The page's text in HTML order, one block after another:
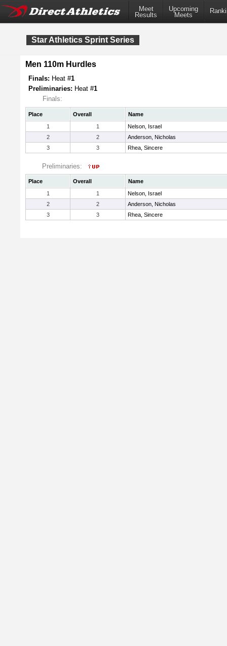
Meet
Results
Upcoming
Meets
Star Athletics Sprint Series
Men 110m Hurdles
Finals: Heat #1
Preliminaries: Heat #1
Finals:
Place Overall
Name
1
1
Nelson, Israel
2
2
Anderson, Nicholas
3
3 Rhea, Sincere
Preliminaries:
Place Overall
Name
1
1
Nelson, Israel
2
2
Anderson, Nicholas
3
3 Rhea, Sincere